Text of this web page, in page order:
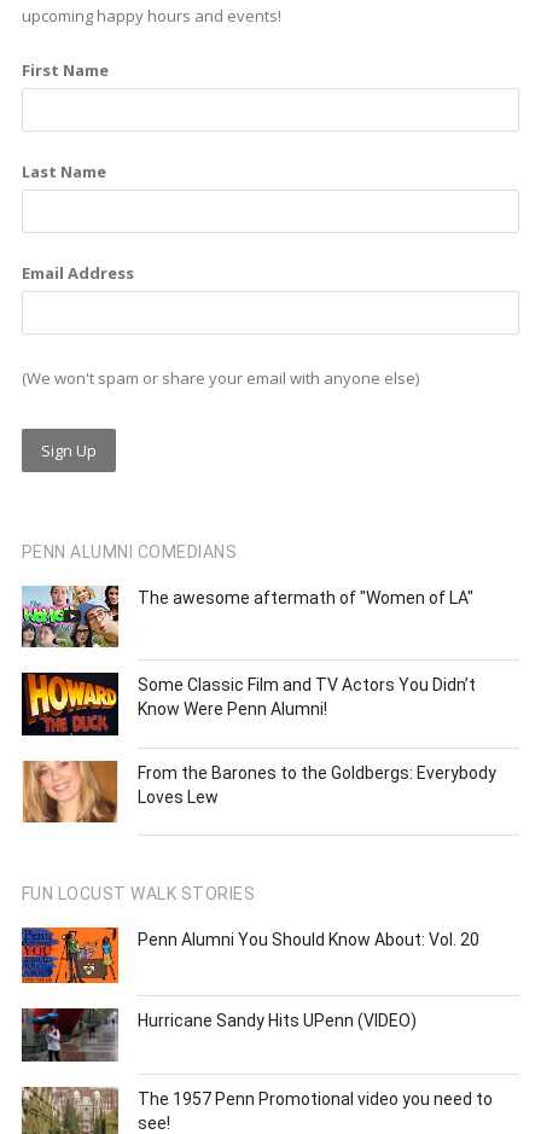
b
o
k
e
i
n
a
r
a
upcoming happy hours and events!
First Name
Last Name
Email Address
(We won't spam or share your email with anyone else)
PENN ALUMNI COMEDIANS
The awesome aftermath of "Women of LA"
Some Classic Film and TV Actors You Didn’t
Know Were Penn Alumni!
From the Barones to the Goldbergs: Everybody
Loves Lew
FUN LOCUST WALK STORIES
Penn Alumni You Should Know About: Vol. 20
Hurricane Sandy Hits UPenn (VIDEO)
The 1957 Penn Promotional video you need to
see!